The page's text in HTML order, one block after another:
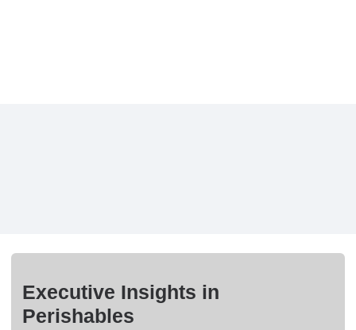
Executive Insights in
Perishables